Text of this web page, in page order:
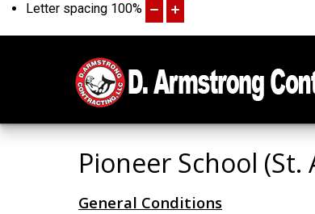
Letter spacing 100%
Pioneer School
General Conditions